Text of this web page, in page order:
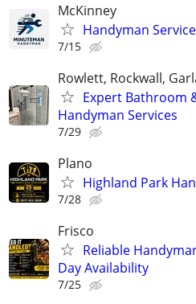
McKinney
Handyman
7/15
Rowlett, Rockwall,
Expert Bathroom
Handyman Services
7/29
Plano
Highland Park
7/28
Frisco
Reliable
Day Availability
7/25